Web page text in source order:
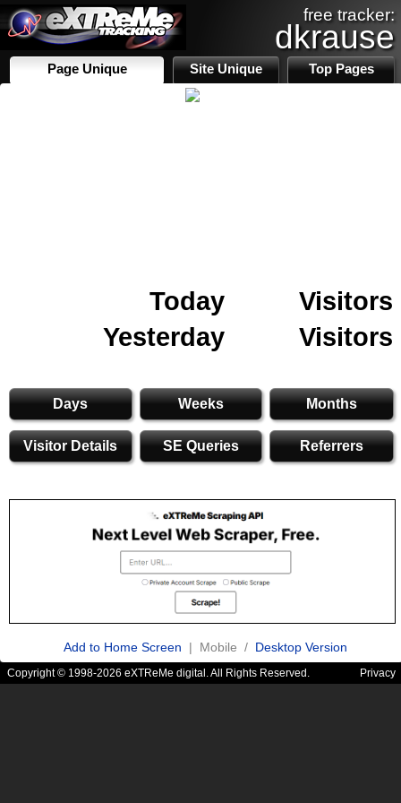
free tracker:
dkrause
Page Unique Site Unique Top Pages
Today
Visitors
Yesterday
Visitors
Days Weeks Months
Visitor Details SE Queries Referrers
Add to Home Screen | Mobile / Desktop Version
Copyright © 1998-2026 eXTReMe digital. All Rights Reserved. Privacy